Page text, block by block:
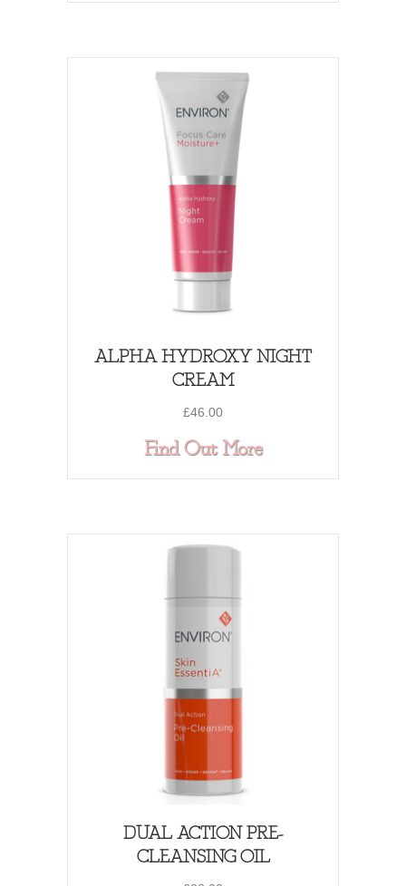
ALPHA HYDROXY NIGHT
CREAM
£46.00
Find Out Moreabout ALPHA
DUAL ACTION PRE-
CLEANSING OIL